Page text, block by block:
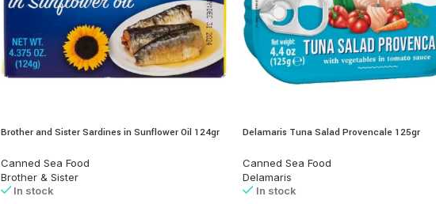
Brother and Sister Sardines in Sunflower Oil 124gr
Canned Sea Food
Brother & Sister
In stock
Delamaris Tuna Salad Provencale 125gr
Canned Sea Food
Delamaris
In stock